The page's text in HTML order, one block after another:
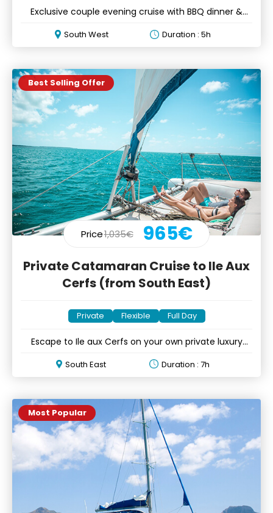
Exclusive couple evening cruise with BBQ dinner &
South West Duration : 5h
Best Selling Offer
Price1,035€ 965€
Private Catamaran Cruise to Ile Aux
Cerfs (from South East)
Private Flexible Full Day
Escape to Ile aux Cerfs on your own private luxury
South East Duration : 7h
Most Popular